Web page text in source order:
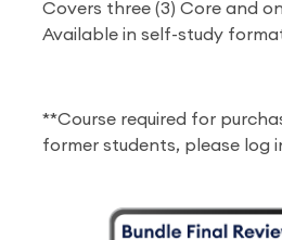
Covers three (3) Core and
Available in self-study
**Course required for
former students, please log